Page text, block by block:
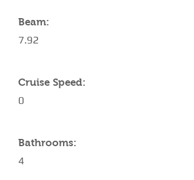
Beam:
7.92
Cruise Speed:
0
Bathrooms:
4